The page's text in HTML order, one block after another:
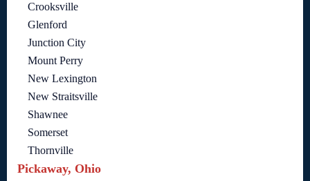
Crooksville
Glenford
Junction City
Mount Perry
New Lexington
New Straitsville
Shawnee
Somerset
Thornville
Pickaway, Ohio